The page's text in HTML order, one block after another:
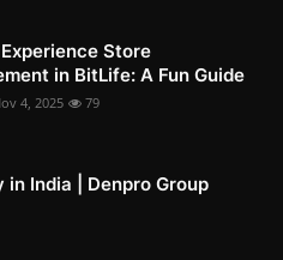
Store
in BitLife: A Fun Guide
4, 2025 79
in India | Denpro Group